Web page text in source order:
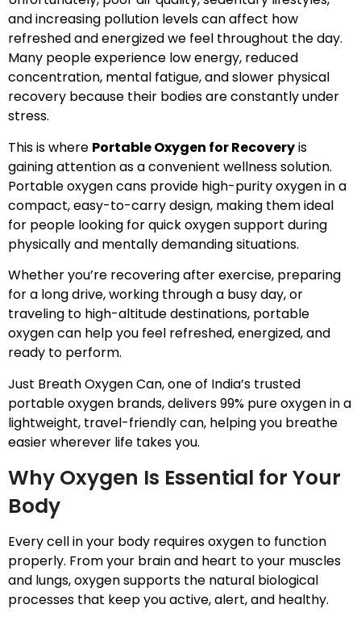
and increasing pollution levels can affect how
refreshed and energized we feel throughout the day.
Many people experience low energy, reduced
concentration, mental fatigue, and slower physical
recovery because their bodies are constantly under
stress.
This is where Portable Oxygen for Recoveryis
gaining attention as a convenient wellness solution.
Portable oxygen cans provide high-purity oxygen in a
compact, easy-to-carry design, making them ideal
for people looking for quick oxygen support during
physically and mentally demanding situations.
Whether you’re recovering after exercise, preparing
for a long drive, working through a busy day, or
traveling to high-altitude destinations, portable
oxygen can help you feel refreshed, energized, and
ready to perform.
Just Breath Oxygen Can, one of India’s trusted
portable oxygen brands, delivers 99% pure oxygen in a
lightweight, travel-friendly can, helping you breathe
easier wherever life takes you.
Why Oxygen Is Essential for Your
Body
Every cell in your body requires oxygen to function
properly. From your brain and heart to your muscles
and lungs, oxygen supports the natural biological
processes that keep you active, alert, and healthy.